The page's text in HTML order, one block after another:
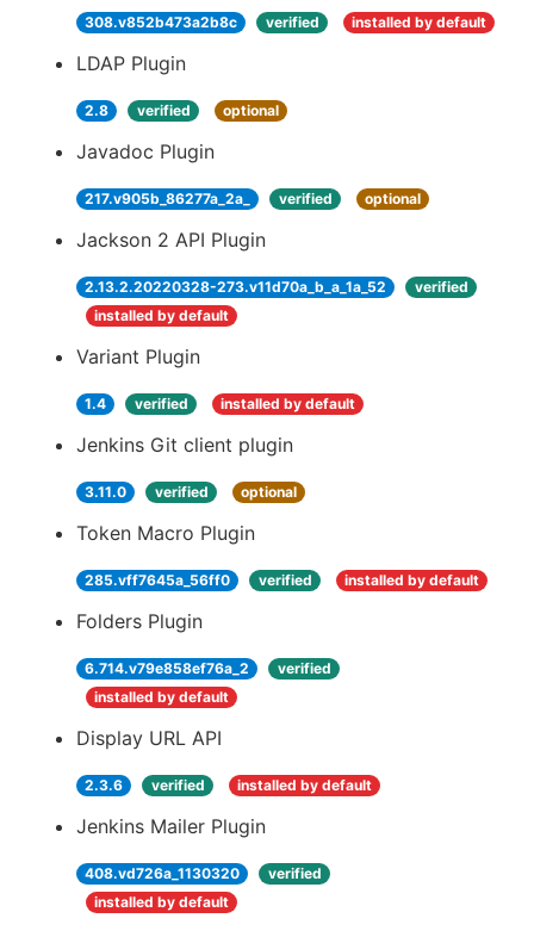
308.v852b473a2b8c verified installed by default
LDAP Plugin
2.8 verified optional
Javadoc Plugin
217.v905b_86277a_2a_ verified optional
Jackson 2 API Plugin
2.13.2.20220328-273.v11d70a_b_a_1a_52
verified
installed by default
Variant Plugin
1.4 verified installed by default
Jenkins Git client plugin
3.11.0 verified optional
Token Macro Plugin
285.vff7645a_56ff0 verified installed by default
Folders Plugin
6.714.v79e858ef76a_2
verified
installed by default
Display URL API
2.3.6 verified installed by default
Jenkins Mailer Plugin
408.vd726a_1130320
verified
installed by default